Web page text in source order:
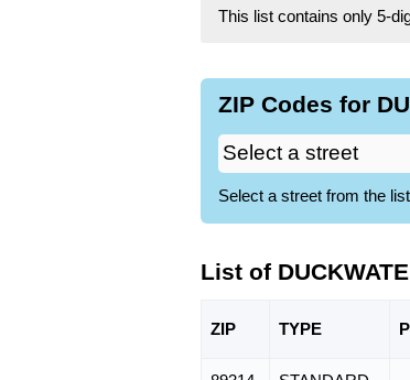
This list contains only 5-
ZIP Codes for
Select a street from the
List of
ZIP TYPE